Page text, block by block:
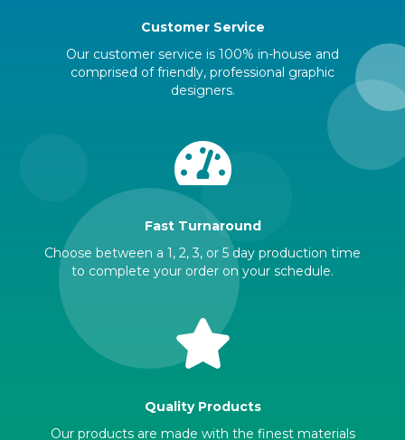
Customer Service
Our customer service is 100% in-house and
comprised of friendly, professional graphic
designers.
Fast Turnaround
Choose between a 1, 2, 3, or 5 day production time
to complete your order on your schedule.
Quality Products
Our products are made with the finest materials